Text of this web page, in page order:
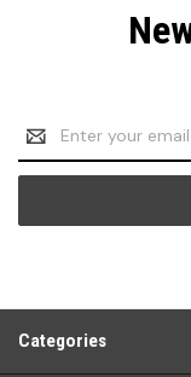
Email
Address
Categories